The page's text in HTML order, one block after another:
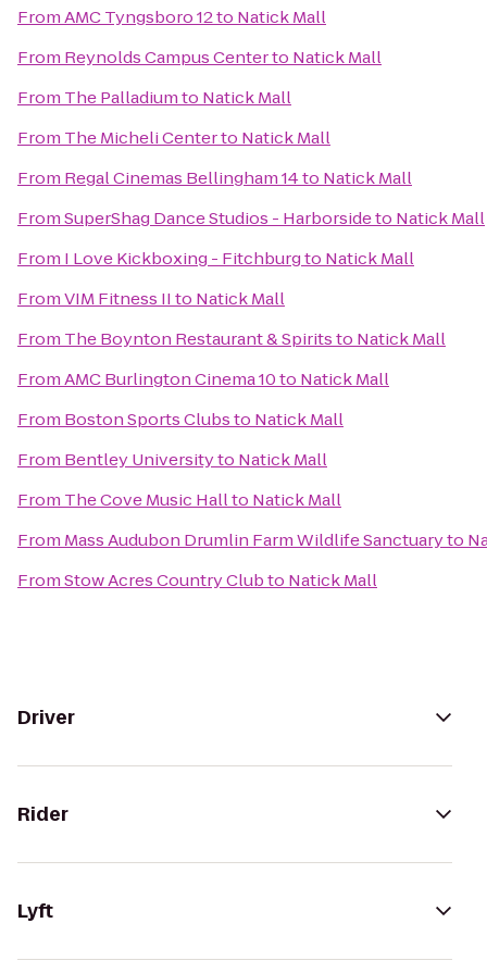
FromAMC Tyngsboro 12to Natick Mall
From Reynolds Campus Centerto Natick Mall
From The Palladiumto Natick Mall
From The Micheli Centerto Natick Mall
From Regal Cinemas Bellingham 14to Natick Mall
FromSuperShag Dance Studios - Harborsideto Natick Mall
From I Love Kickboxing - Fitchburgto Natick Mall
FromVIM Fitness IIto Natick Mall
From The Boynton Restaurant & Spiritsto Natick Mall
FromAMC Burlington Cinema 10to Natick Mall
From Boston Sports Clubsto Natick Mall
From Bentley Universityto Natick Mall
From The Cove Music Hallto Natick Mall
From Mass Audubon Drumlin Farm Wildlife Sanctuaryto
FromStow Acres Country Clubto Natick Mall
Driver
Rider
Lyft